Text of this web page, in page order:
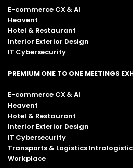
E-commerce CX & AI
Heavent
Hotel & Restaurant
Interior Exterior Design
IT Cybersecurity
PREMIUM ONE TO ONE MEETINGS
E-commerce CX & AI
Heavent
Hotel & Restaurant
Interior Exterior Design
IT Cybersecurity
Transports & Logistics
Workplace